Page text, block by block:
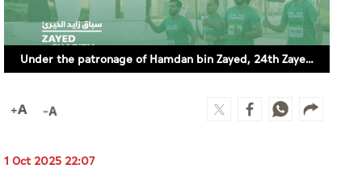
Under the patronage of Hamdan bin Zayed, 24th Zayed Charity Run to take place in Abu Dhabi (SUPPLIED)
1 Oct 2025 22:07